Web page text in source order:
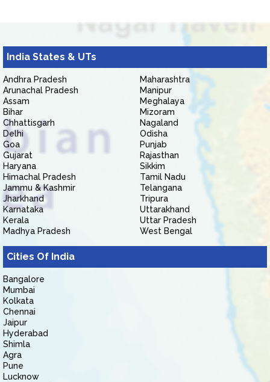
India States & UTs
Andhra Pradesh
Arunachal Pradesh
Assam
Bihar
Chhattisgarh
Delhi
Goa
Gujarat
Haryana
Himachal Pradesh
Jammu & Kashmir
Jharkhand
Karnataka
Kerala
Madhya Pradesh
Maharashtra
Manipur
Meghalaya
Mizoram
Nagaland
Odisha
Punjab
Rajasthan
Sikkim
Tamil Nadu
Telangana
Tripura
Uttarakhand
Uttar Pradesh
West Bengal
Cities Of India
Bangalore
Mumbai
Kolkata
Chennai
Jaipur
Hyderabad
Shimla
Agra
Pune
Lucknow